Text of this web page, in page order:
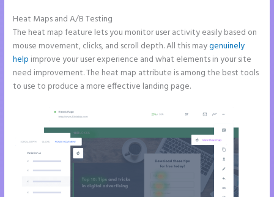
Heat Maps and A/B Testing
The heat map feature lets you monitor user activity easily based on
mouse movement, clicks, and scroll depth. All this maygenuinely
help improve your user experience and what elements in your site
need improvement. The heat map attribute is among the best tools
to use to produce a more effective landing page.